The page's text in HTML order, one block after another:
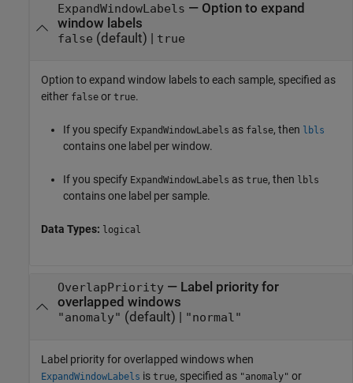
ExpandWindowLabels — Option to expand
window labels
false (default) | true
Option to expand window labels to each sample, specified as
either false or true.
If you specify ExpandWindowLabels as false, then lbls
contains one label per window.
If you specify ExpandWindowLabels as true, then lbls
contains one label per sample.
Data Types: logical
OverlapPriority— Label priority for
overlapped windows
"anomaly" (default) | "normal"
Label priority for overlapped windows when
ExpandWindowLabels is true, specified as "anomaly" or